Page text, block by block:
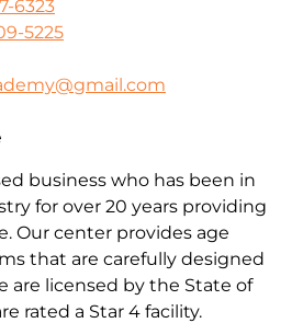
6323
5225
business who has been in
for over 20 years providing
Our center provides age
that are carefully designed
are licensed by the State of
rated a Star 4 facility.